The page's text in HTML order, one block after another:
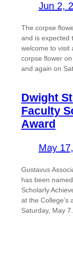
Jun 2,
The corpse
and is expected
welcome to visit
corpse flower
and again on
Dwight
Faculty
Award
May
Gustavus
has been
Scholarly
at the College’s
Saturday, May 7.